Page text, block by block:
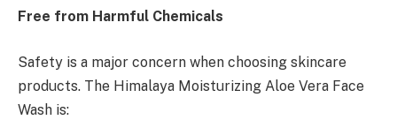
Free from Harmful Chemicals
Safety is a major concern when choosing skincare
products. The Himalaya Moisturizing Aloe Vera Face
Wash is: